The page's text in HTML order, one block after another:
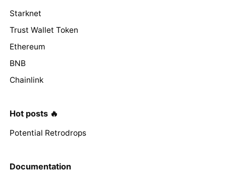
Starknet
Trust Wallet Token
Ethereum
BNB
Chainlink
Hot posts 🔥
Potential Retrodrops
Documentation